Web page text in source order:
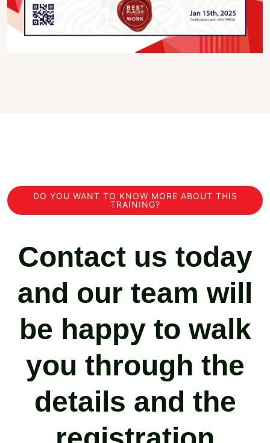
DO YOU WANT TO KNOW MORE ABOUT THIS
TRAINING?
Contact us today
and our team will
be happy to walk
you through the
details and the